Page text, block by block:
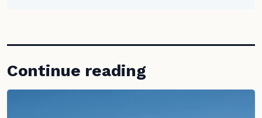
Continue reading